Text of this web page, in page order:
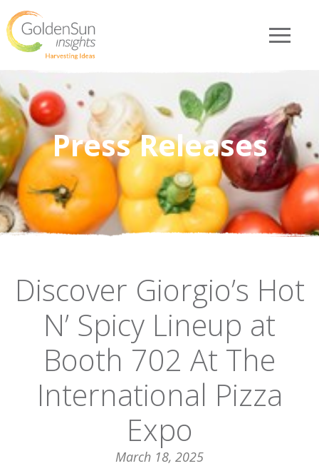
Press Releases
Discover Giorgio’s Hot
N’ Spicy Lineup at
Booth 702 At The
International Pizza
Expo
March 18, 2025